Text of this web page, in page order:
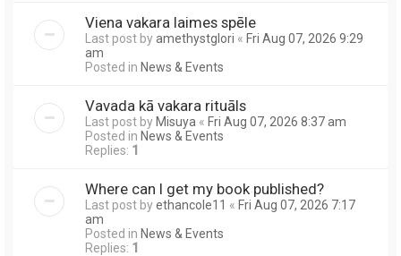
Viena vakara laimes spēle
Last post byamethystglori « Fri Aug 07, 2026 9:29
am
Posted in News & Events
Vavada kā vakara rituāls
Last post byMisuya « Fri Aug 07, 2026 8:37 am
Posted in News & Events
Replies: 1
Where can I get my book published?
Last post byethancole11 « Fri Aug 07, 2026 7:17
am
Posted in News & Events
Replies: 1